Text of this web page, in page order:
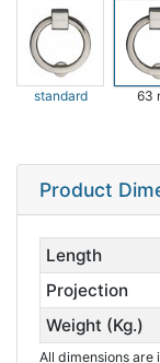
standard 63
Product
Length
Projection
Weight (Kg.)
All dimensions are